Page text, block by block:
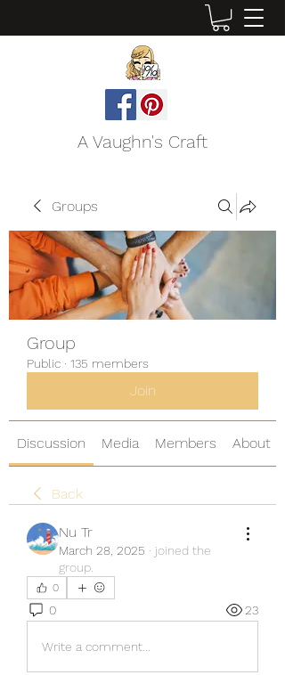
A Vaughn's Craft
Groups
Group
Public · 135 members
Join
Discussion Media Members About
Back
Nu Tr
March 28, 2025 · joined the
group.
0
0 23
Write a comment...